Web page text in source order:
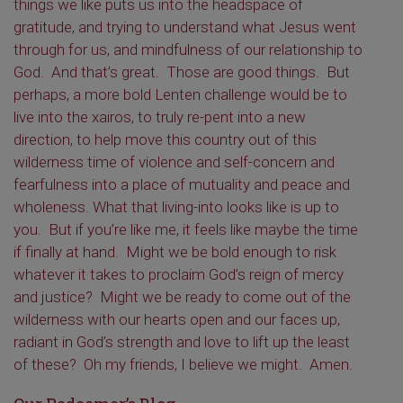
things we like puts us into the headspace of
gratitude, and trying to understand what Jesus went
through for us, and mindfulness of our relationship to
God. And that’s great. Those are good things. But
perhaps, a more bold Lenten challenge would be to
live into the xairos, to truly re-pent into a new
direction, to help move this country out of this
wilderness time of violence and self-concern and
fearfulness into a place of mutuality and peace and
wholeness. What that living-into looks like is up to
you. But if you’re like me, it feels like maybe the time
if finally at hand. Might we be bold enough to risk
whatever it takes to proclaim God’s reign of mercy
and justice? Might we be ready to come out of the
wilderness with our hearts open and our faces up,
radiant in God’s strength and love to lift up the least
of these? Oh my friends, I believe we might. Amen.